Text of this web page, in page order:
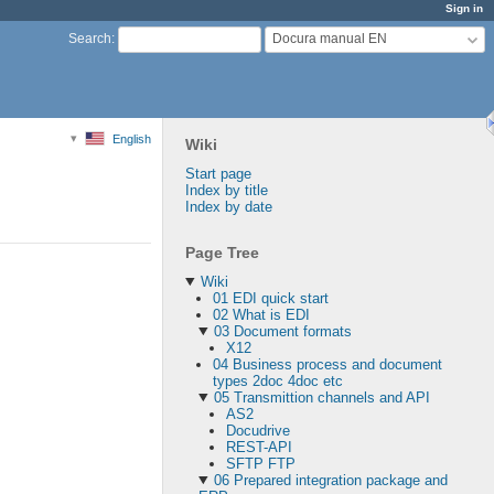
Sign in
Search: Docura manual EN
Wiki
Start page
Index by title
Index by date
Page Tree
Wiki
01 EDI quick start
02 What is EDI
03 Document formats
X12
04 Business process and document
types 2doc 4doc etc
05 Transmittion channels and API
AS2
Docudrive
REST-API
SFTP FTP
06 Prepared integration package and
English